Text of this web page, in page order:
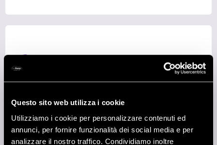
Questo sito web utilizza i cookie
Utilizziamo i cookie per personalizzare contenuti ed
annunci, per fornire funzionalità dei social media e per
analizzare il nostro traffico. Condividiamo inoltre
3
Just finished your degree and looking for more
than an ordinary job? Would you like to keep
learning something new every day while putting
that knowledge into practice? Come meet us: at